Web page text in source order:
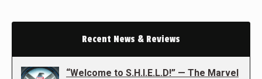
Recent News & Reviews
“Welcome to S.H.I.E.L.D!” — The Marvel